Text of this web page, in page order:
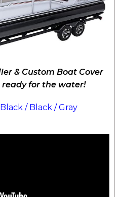
& Custom Boat Cover
ready for the water!
/ Black / Gray